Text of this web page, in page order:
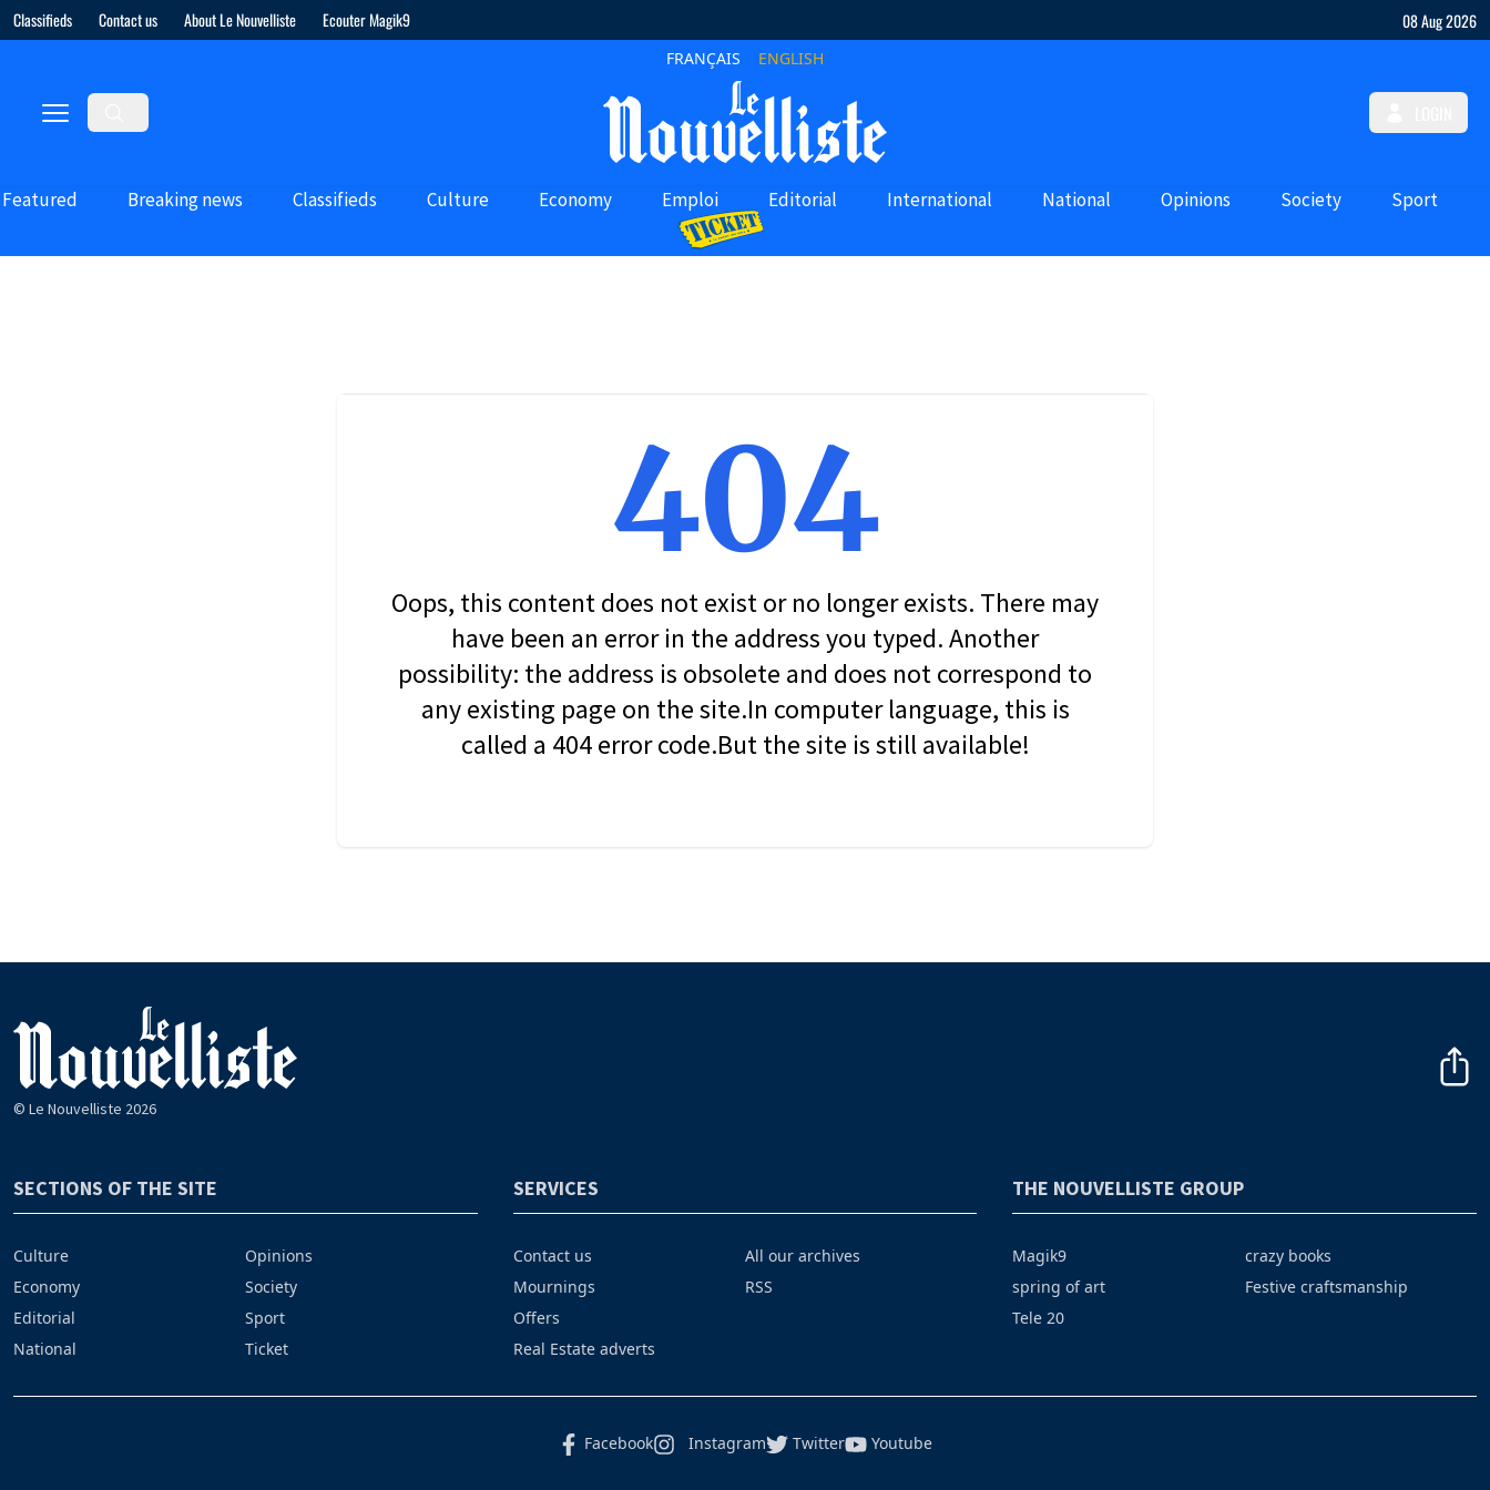
Classifieds Contact us About Le Nouvelliste Ecouter Magik9 08 Aug 2026
FRANÇAIS ENGLISH
Featured Breaking news Classifieds Culture Economy Emploi Editorial International National Opinions Society Sport
404
Oops, this content does not exist or no longer exists. There may
have been an error in the address you typed. Another
possibility: the address is obsolete and does not correspond to
any existing page on the site.In computer language, this is
called a 404 error code.But the site is still available!
© Le Nouvelliste 2026
SECTIONS OF THE SITE
Culture
Economy
Editorial
National
Opinions
Society
Sport
Ticket
SERVICES
Contact us
Mournings
Offers
Real Estate adverts
All our archives
RSS
THE NOUVELLISTE GROUP
Magik9
spring of art
Tele 20
crazy books
Festive craftsmanship
Facebook Instagram Twitter Youtube